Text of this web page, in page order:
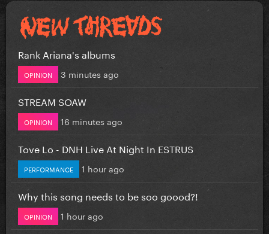
Rank Ariana's albums
OPINION 3 minutes ago
STREAM SOAW
OPINION 16 minutes ago
Tove Lo - DNH Live At Night In ESTRUS
PERFORMANCE 1 hour ago
Why this song needs to be soo goood?!
OPINION 1 hour ago